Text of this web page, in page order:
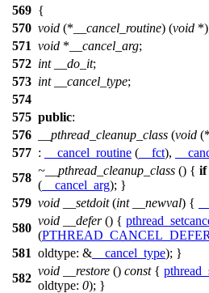
569 {
570 void (* __cancel_routine) (void
571 void * __cancel_arg;
572 int __do_it;
573 int __cancel_type;
574
575 public:
576
__pthread_cleanup_class (void (*
577 : __cancel_routine ( __fct),
578
~__pthread_cleanup_class () { if
( __cancel_arg); }
579 void __setdoit(int __newval) {
580
void __defer() {
(
581 oldtype: & __cancel_type); }
582
void __restore () const{
oldtype: 0); }